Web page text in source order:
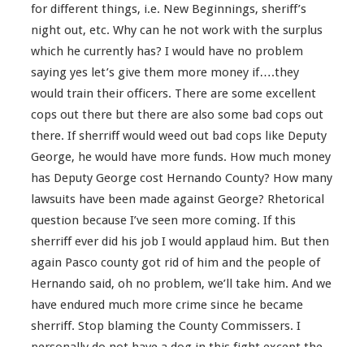
for different things, i.e. New Beginnings, sheriff’s
night out, etc. Why can he not work with the surplus
which he currently has? I would have no problem
saying yes let’s give them more money if….they
would train their officers. There are some excellent
cops out there but there are also some bad cops out
there. If sherriff would weed out bad cops like Deputy
George, he would have more funds. How much money
has Deputy George cost Hernando County? How many
lawsuits have been made against George? Rhetorical
question because I’ve seen more coming. If this
sherriff ever did his job I would applaud him. But then
again Pasco county got rid of him and the people of
Hernando said, oh no problem, we’ll take him. And we
have endured much more crime since he became
sherriff. Stop blaming the County Commissers. I